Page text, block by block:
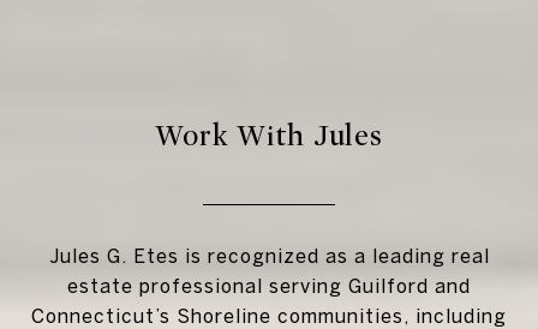
Work With Jules
Jules G. Etes is recognized as a leading real
estate professional serving Guilford and
Connecticut’s Shoreline communities, including